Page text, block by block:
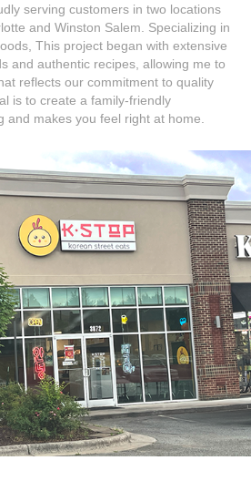
serving customers in two locations
and Winston Salem. Specializing in
This project began with extensive
and authentic recipes, allowing me to
reflects our commitment to quality
is to create a family-friendly
and makes you feel right at home.